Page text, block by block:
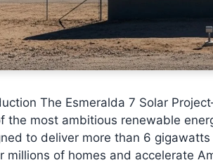
The Esmeralda 7 Solar
the most ambitious renewable
to deliver more than 6
millions of homes and accelerate